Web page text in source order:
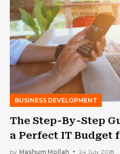
BUSINESS DEVELOPMENT
The Step-By-Step
a Perfect IT Budget
Business
by Mashum Mollah 24 July 2018